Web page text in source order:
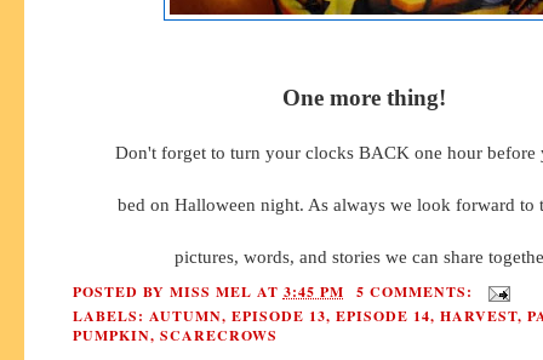
One more thing!
Don't forget to turn your clocks BACK one hour before
bed on Halloween night. As always we look forward to
pictures, words, and stories we can share
POSTED BY MISS MEL AT 3:45 PM
5 COMMENTS:
LABELS: AUTUMN, EPISODE 13, EPISODE 14, HARVEST,
PUMPKIN, SCARECROWS